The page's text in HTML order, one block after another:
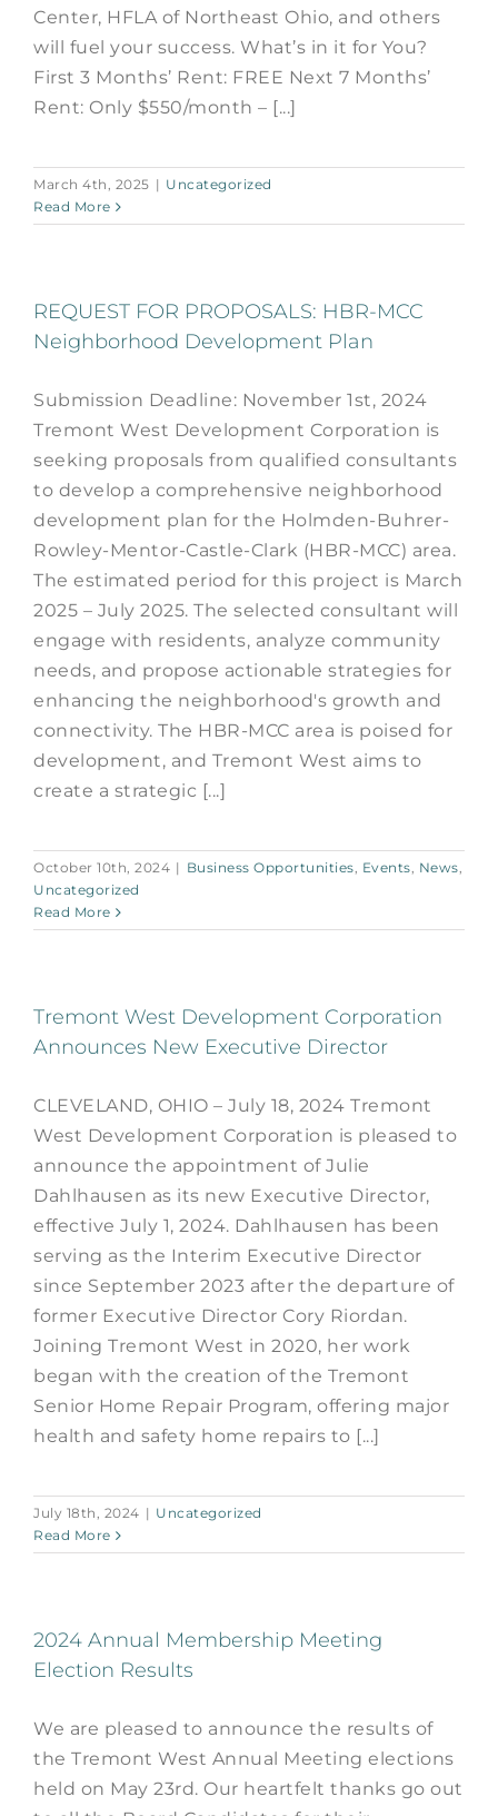
Center, HFLA of Northeast Ohio, and others
will fuel your success. What’s in it for You?
First 3 Months’ Rent: FREE Next 7 Months’
Rent: Only $550/month – [...]
March 4th, 2025 | Uncategorized
Read More
REQUEST FOR PROPOSALS: HBR-MCC
Neighborhood Development Plan
Submission Deadline: November 1st, 2024
Tremont West Development Corporation is
seeking proposals from qualified consultants
to develop a comprehensive neighborhood
development plan for the Holmden-Buhrer-
Rowley-Mentor-Castle-Clark (HBR-MCC) area.
The estimated period for this project is March
2025 – July 2025. The selected consultant will
engage with residents, analyze community
needs, and propose actionable strategies for
enhancing the neighborhood's growth and
connectivity. The HBR-MCC area is poised for
development, and Tremont West aims to
create a strategic [...]
October 10th, 2024 | Business Opportunities, Events, News,
Uncategorized
Read More
Tremont West Development Corporation
Announces New Executive Director
CLEVELAND, OHIO – July 18, 2024 Tremont
West Development Corporation is pleased to
announce the appointment of Julie
Dahlhausen as its new Executive Director,
effective July 1, 2024. Dahlhausen has been
serving as the Interim Executive Director
since September 2023 after the departure of
former Executive Director Cory Riordan.
Joining Tremont West in 2020, her work
began with the creation of the Tremont
Senior Home Repair Program, offering major
health and safety home repairs to [...]
July 18th, 2024 | Uncategorized
Read More
2024 Annual Membership Meeting
Election Results
We are pleased to announce the results of
the Tremont West Annual Meeting elections
held on May 23rd. Our heartfelt thanks go out